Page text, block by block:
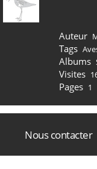
Auteur
Tags
Albums
Visites
Pages 1
Nous contacter